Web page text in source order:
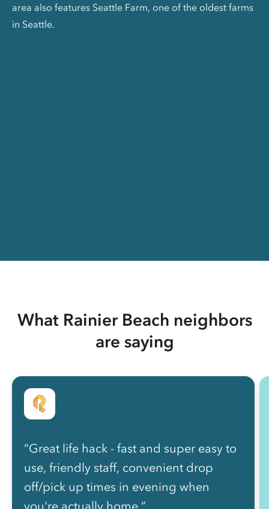
area also features Seattle Farm, one of the oldest farms
in Seattle.
What Rainier Beach neighbors
are saying
“Great life hack - fast and super easy to
use, friendly staff, convenient drop
off/pick up times in evening when
you're actually home.”